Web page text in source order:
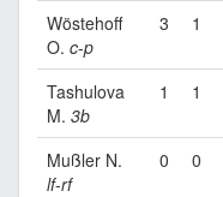
Wöstehoff
O. c-p
3 1
Tashulova
M. 3b
1 1
Mußler N.
lf-rf
0 0